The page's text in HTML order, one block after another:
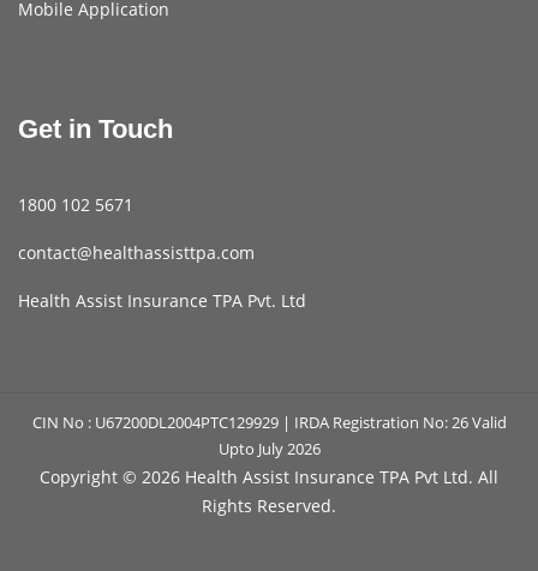
Mobile Application
Get in Touch
1800 102 5671
contact@healthassisttpa.com
Health Assist Insurance TPA Pvt. Ltd
CIN No : U67200DL2004PTC129929 | IRDA Registration No: 26 Valid
Upto July 2026
Copyright © 2026 Health Assist Insurance TPA Pvt Ltd. All
Rights Reserved.